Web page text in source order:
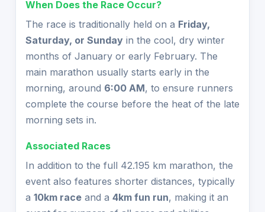
When Does the Race Occur?
The race is traditionally held on a Friday,
Saturday, or Sunday in the cool, dry winter
months of January or early February. The
main marathon usually starts early in the
morning, around 6:00 AM, to ensure runners
complete the course before the heat of the late
morning sets in.
Associated Races
In addition to the full 42.195 km marathon, the
event also features shorter distances, typically
a 10km race and a 4km fun run, making it an